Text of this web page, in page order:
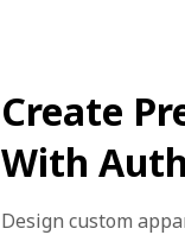
Create
With
Design custom